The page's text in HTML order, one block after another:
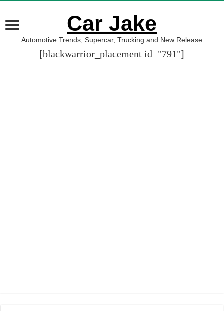
Car Jake
Automotive Trends, Supercar, Trucking and New Release
[blackwarrior_placement id="791"]